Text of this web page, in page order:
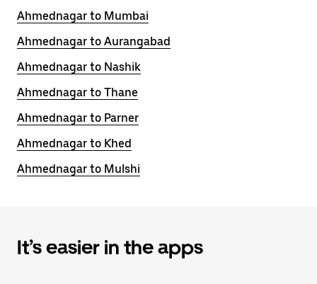
Ahmednagar to Mumbai
Ahmednagar to Aurangabad
Ahmednagar to Nashik
Ahmednagar to Thane
Ahmednagar to Parner
Ahmednagar to Khed
Ahmednagar to Mulshi
It’s easier in the apps